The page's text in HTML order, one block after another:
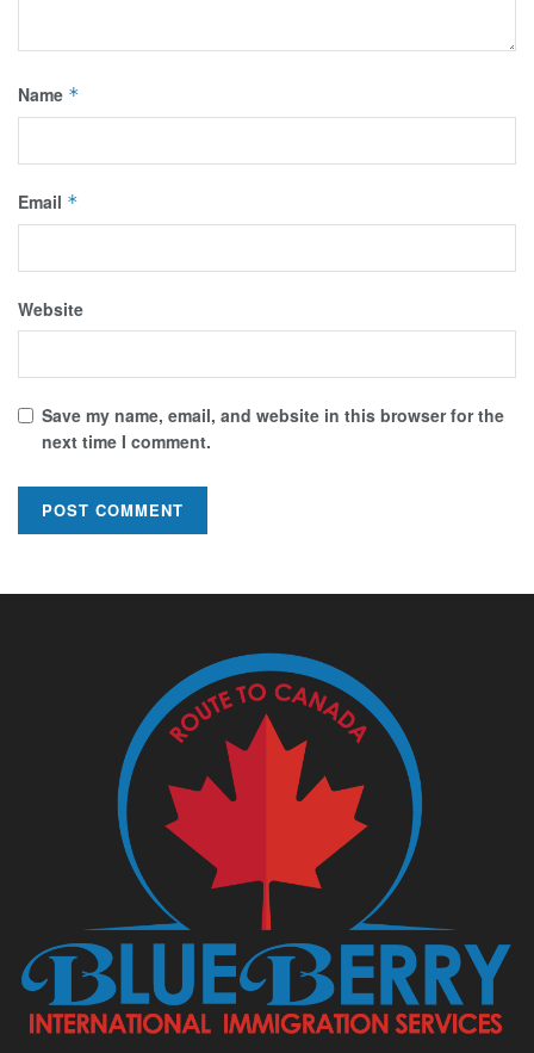
Name *
Email *
Website
Save my name, email, and website in this browser for the
next time I comment.